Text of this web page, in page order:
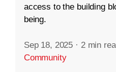
access to the building
being.
Sep 18, 2025 · 2 min
Community